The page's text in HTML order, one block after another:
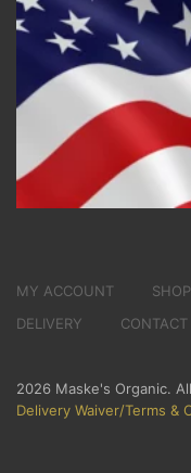
MY ACCOUNT
DELIVERY
2026 Maske's Organic.
Delivery Waiver/Terms &